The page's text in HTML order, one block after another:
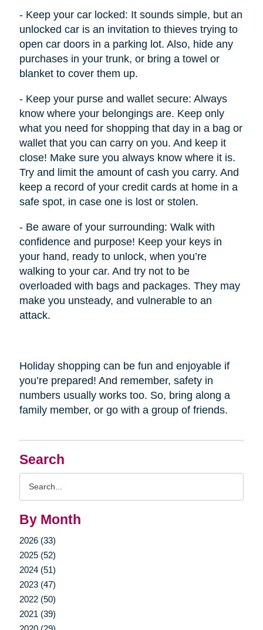
Search
By Month
2026 (33)
2025 (52)
2024 (51)
2023 (47)
2022 (50)
2021 (39)
- Keep your car locked: It sounds simple, but an
unlocked car is an invitation to thieves trying to
open car doors in a parking lot. Also, hide any
purchases in your trunk, or bring a towel or
blanket to cover them up.
- Keep your purse and wallet secure: Always
know where your belongings are. Keep only
what you need for shopping that day in a bag or
wallet that you can carry on you. And keep it
close! Make sure you always know where it is.
Try and limit the amount of cash you carry. And
keep a record of your credit cards at home in a
safe spot, in case one is lost or stolen.
- Be aware of your surrounding: Walk with
confidence and purpose! Keep your keys in
your hand, ready to unlock, when you’re
walking to your car. And try not to be
overloaded with bags and packages. They may
make you unsteady, and vulnerable to an
attack.
Holiday shopping can be fun and enjoyable if
you’re prepared! And remember, safety in
numbers usually works too. So, bring along a
family member, or go with a group of friends.